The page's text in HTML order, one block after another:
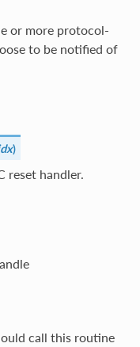
or more protocol-
to be notified of
)
reset handler.
call this routine